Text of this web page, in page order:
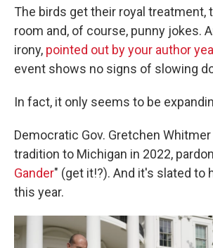
The birds get their royal treatment,
room and, of course, punny jokes.
irony, pointed out by your author
event shows no signs of slowing
In fact, it only seems to be
Democratic Gov. Gretchen
tradition to Michigan in 2022,
Gander" (get it!?). And it's slated to
this year.